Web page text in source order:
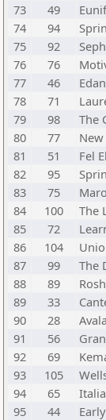
73
49
74
94
75
92
76
76
77
46
78
71
79
98 The
80
77
81
51 Fel
82
95
83
75
84
100 The
85
72
86
104
87
99 The
88
89
89
33
90
28
91
56
92
69
93
105
94
65
95
44